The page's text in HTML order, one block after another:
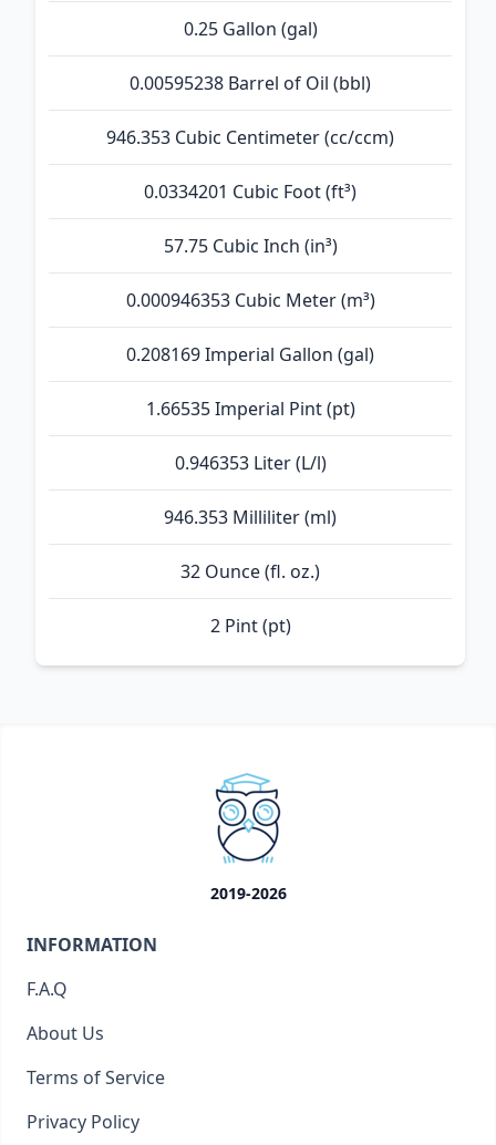
0.25 Gallon (gal)
0.00595238 Barrel of Oil (bbl)
946.353 Cubic Centimeter (cc/ccm)
0.0334201 Cubic Foot (ft³)
57.75 Cubic Inch (in³)
0.000946353 Cubic Meter (m³)
0.208169 Imperial Gallon (gal)
1.66535 Imperial Pint (pt)
0.946353 Liter (L/l)
946.353 Milliliter (ml)
32 Ounce (fl. oz.)
2 Pint (pt)
2019-2026
INFORMATION
F.A.Q
About Us
Terms of Service
Privacy Policy